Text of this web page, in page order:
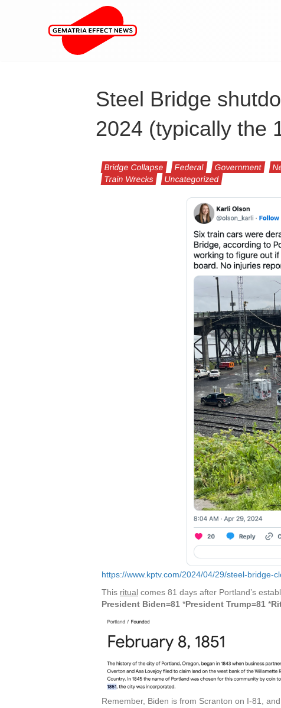
Steel Bridge
2024 (typically the
Bridge Collapse Federal Government
Train Wrecks
Uncategorized
https://www.kptv.com/2024/04/29/steel-bridge-
This ritual comes 81 days after Portland’s
President Biden=81 *President Trump=81 *
Remember, Biden is from Scranton on I-81,